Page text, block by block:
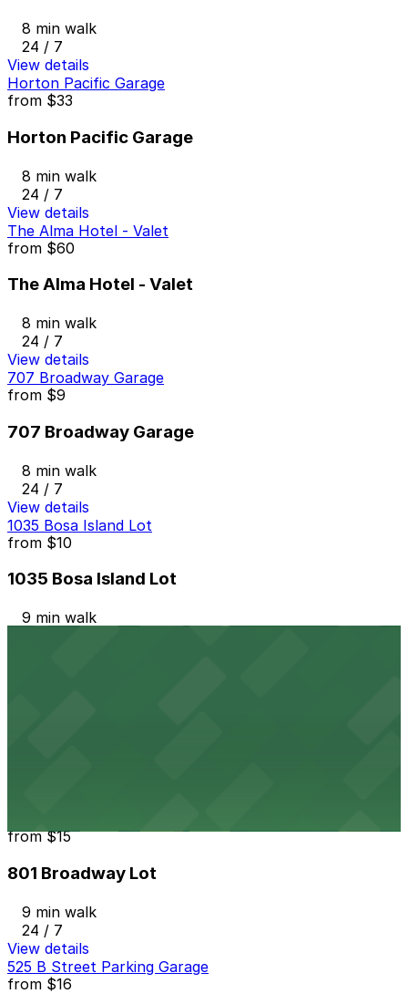
8 min walk
24 / 7
View details
Horton Pacific Garage
from $33
Horton Pacific Garage
8 min walk
24 / 7
View details
The Alma Hotel - Valet
from $60
The Alma Hotel - Valet
8 min walk
24 / 7
View details
707 Broadway Garage
from $9
707 Broadway Garage
8 min walk
24 / 7
View details
1035 Bosa Island Lot
from $10
1035 Bosa Island Lot
9 min walk
from$15
801 Broadway Lot
9 min walk
24 / 7
View details
525 B Street Parking Garage
from $16